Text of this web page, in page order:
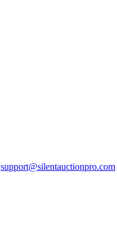
support@silentauctionpro.com